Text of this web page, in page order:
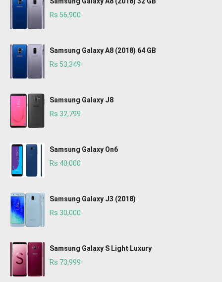
Rs 56,900
Samsung Galaxy A8 (2018) 64 GB
Rs 53,349
Samsung Galaxy J8
Rs 32,799
Samsung Galaxy On6
Rs 40,000
Samsung Galaxy J3 (2018)
Rs 30,000
Samsung Galaxy S Light Luxury
Rs 73,999